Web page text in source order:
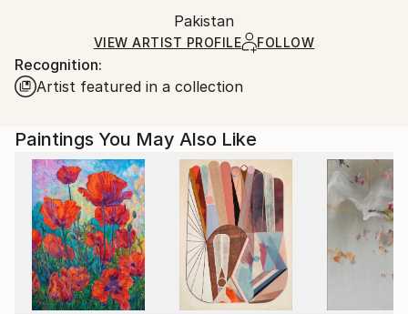
Gouache, Canvas, Other, Wood
Ships in a Box
and adhering to Saatchi Art’spackaging guidelines.
Ships From:
Pakistan.
Pakistan
VIEW ARTIST PROFILE FOLLOW
Recognition:
Artist featured in a collection
Paintings You May Also Like